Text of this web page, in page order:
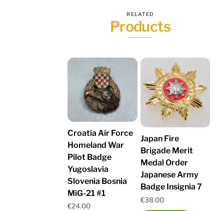
RELATED
Products
Croatia Air Force
Homeland War
Pilot Badge
Yugoslavia
Slovenia Bosnia
MiG-21 #1
€24.00
Japan Fire
Brigade Merit
Medal Order
Japanese Army
Badge Insignia 7
€38.00